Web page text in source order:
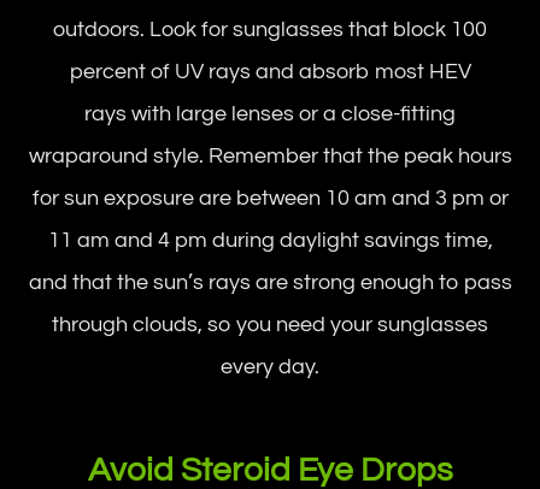
outdoors. Look for sunglasses that block 100
percent of UV rays and absorb most HEV
rays with large lenses or a close-fitting
wraparound style. Remember that the peak hours
for sun exposure are between 10 am and 3 pm or
11 am and 4 pm during daylight savings time,
and that the sun’s rays are strong enough to pass
through clouds, so you need your sunglasses
every day.
Avoid Steroid Eye Drops